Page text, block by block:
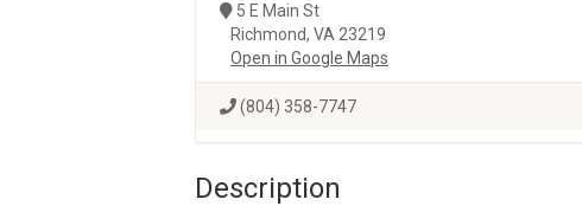
5 E Main St
Richmond, VA 23219
Open in Google Maps
(804) 358-7747
Description